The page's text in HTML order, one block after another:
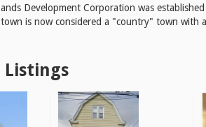
Development Corporation was
town is now considered a "country" town with